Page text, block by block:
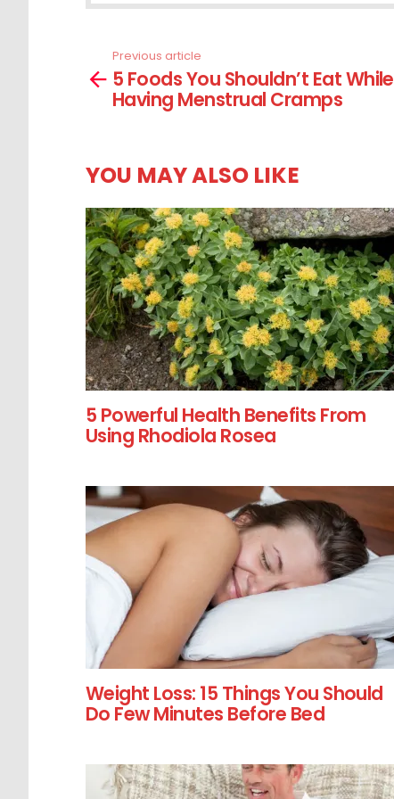
more
Previous article
5 Foods You Shouldn’t Eat While
Having Menstrual Cramps
YOU MAY ALSO LIKE
5 Powerful Health Benefits From
Using Rhodiola Rosea
Weight Loss: 15 Things You Should
Do Few Minutes Before Bed